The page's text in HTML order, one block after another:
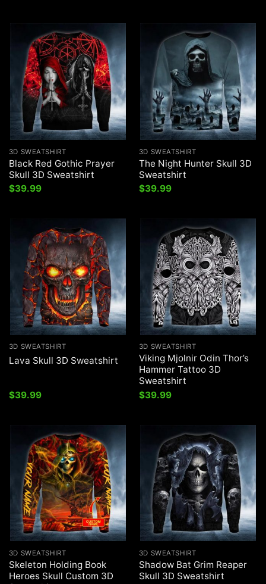
3D SWEATSHIRT
Black Red Gothic Prayer
Skull 3D Sweatshirt
$39.99
3D SWEATSHIRT
The Night Hunter Skull 3D
Sweatshirt
$39.99
3D SWEATSHIRT
Lava Skull 3D Sweatshirt
$39.99
3D SWEATSHIRT
Viking Mjolnir Odin Thor’s
Hammer Tattoo 3D
Sweatshirt
$39.99
3D SWEATSHIRT
Skeleton Holding Book
Heroes Skull Custom 3D
3D SWEATSHIRT
Shadow Bat Grim Reaper
Skull 3D Sweatshirt